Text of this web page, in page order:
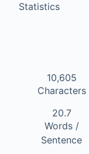
Statistics
10,605
Characters
20.7
Words /
Sentence